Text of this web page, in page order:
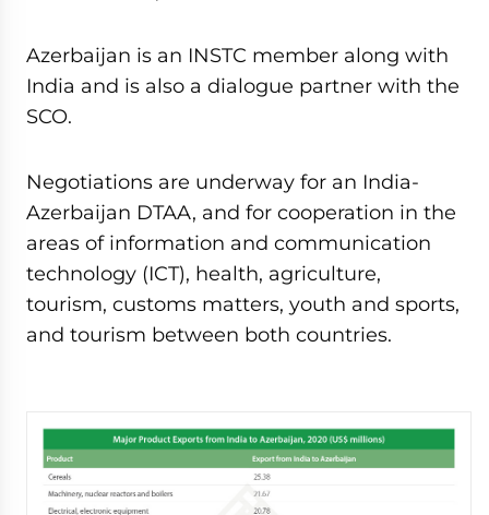
Azerbaijan is an INSTC member along with
India and is also a dialogue partner with the
SCO.
Negotiations are underway for an India-
Azerbaijan DTAA, and for cooperation in the
areas of information and communication
technology (ICT), health, agriculture,
tourism, customs matters, youth and sports,
and tourism between both countries.